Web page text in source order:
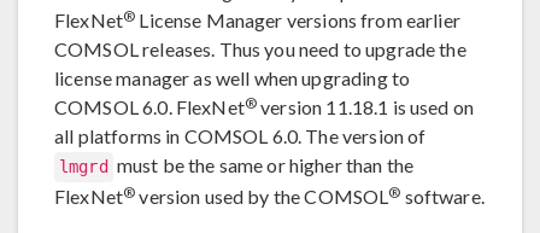
FlexNet® License Manager versions from earlier
COMSOL releases. Thus you need to upgrade the
license manager as well when upgrading to
COMSOL 6.0. FlexNet® version 11.18.1 is used on
all platforms in COMSOL 6.0. The version of
lmgrd must be the same or higher than the
FlexNet® version used by the COMSOL® software.